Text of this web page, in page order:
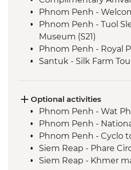
Phnom Penh -
Phnom Penh - Tuol
Museum (S21)
Phnom Penh - Royal
Santuk - Silk Farm
Siem Reap - Angkor
Siem Reap - Three
Siem Reap - Lunch at
Siem Reap - Angkor
Guide
Siem Reap - Banteay
Optional activities
Phnom Penh - Wat
Phnom Penh -
Phnom Penh - Cyclo
Siem Reap - Phare
Siem Reap - Khmer